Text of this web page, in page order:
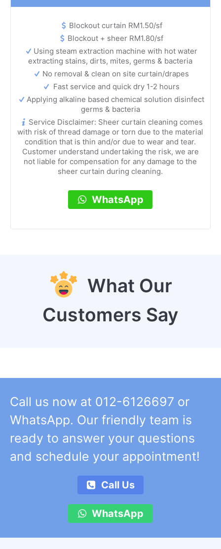
Blockout curtain RM1.50/sf
Blockout + sheer RM1.80/sf
Using steam extraction machine with hot water
extracting stains, dirts, mites, germs & bacteria
No removal & clean on site curtain/drapes
Fast service and quick dry 1-2 hours
Applying alkaline based chemical solution disinfect
germs & bacteria
Service Disclaimer: Sheer curtain cleaning comes
with risk of thread damage or torn due to the material
condition that is thin and/or due to wear and tear.
Customer understand undertaking the risk, we are
not liable for compensation for any damage to the
sheer curtain during cleaning.
WhatsApp
What Our
Customers Say
Call us now at 012-6126697 or
WhatsApp. Our friendly team is
ready to answer your questions
and schedule your appointment!
Call Us
WhatsApp